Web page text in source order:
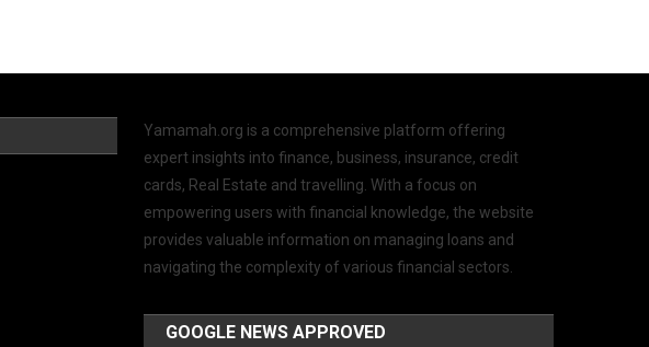
Yamamah.org is a comprehensive platform offering
expert insights into finance, business, insurance, credit
cards, Real Estate and travelling. With a focus on
empowering users with financial knowledge, the website
provides valuable information on managing loans and
navigating the complexity of various financial sectors.
GOOGLE NEWS APPROVED